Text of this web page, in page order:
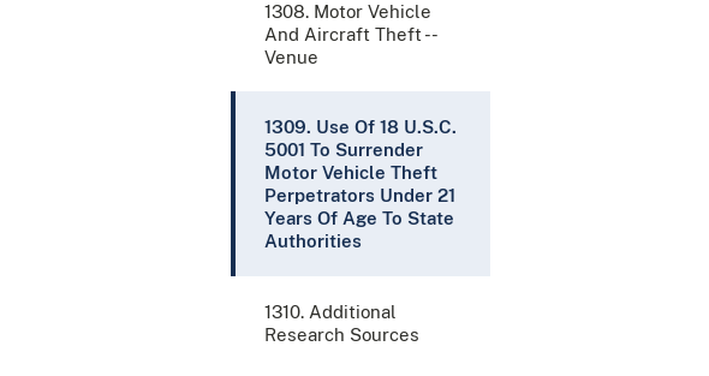
1308. Motor Vehicle
And Aircraft Theft --
Venue
1309. Use Of 18 U.S.C.
5001 To Surrender
Motor Vehicle Theft
Perpetrators Under 21
Years Of Age To State
Authorities
1310. Additional
Research Sources